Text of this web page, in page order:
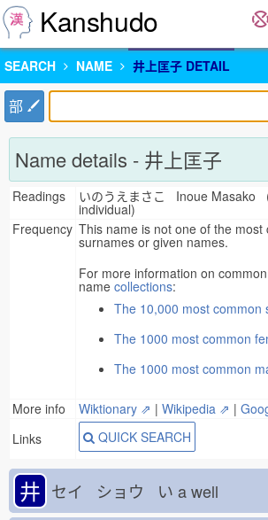
Kanshudo
SEARCH NAME 井上匡子 DETAIL
部
Name details - 井上匡子
Readings いのうえまさこ Inoue Masako
individual)
Frequency This name is not one of the
surnames or given names.
For more information on
name collections:
The 10,000 most common
The 1000 most common
The 1000 most common
More info Wiktionary ⇗ | Wikipedia ⇗ |
Links
QUICK SEARCH
井 セイ ショウ い a well